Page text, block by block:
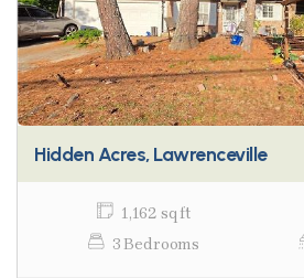
Hidden Acres, Lawrenceville
1,162 sq ft
3 Bedrooms